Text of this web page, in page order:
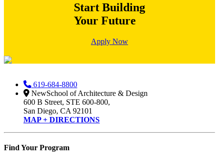
Start Building
Your Future
Apply Now
619-684-8800
NewSchool of Architecture & Design
600 B Street, STE 600-800,
San Diego, CA 92101
MAP + DIRECTIONS
Find Your Program